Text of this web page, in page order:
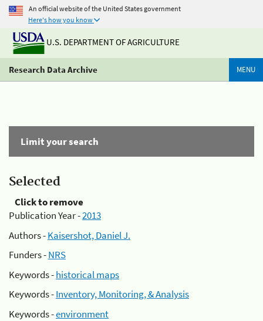
An official website of the United States government
Here's how you know
U.S. DEPARTMENT OF AGRICULTURE
Research Data Archive MENU
Limit your search
Selected
Click to remove
Publication Year -2013
Authors -Kaisershot, Daniel J.
Funders -NRS
Keywords -historical maps
Keywords -Inventory, Monitoring, & Analysis
Keywords -environment